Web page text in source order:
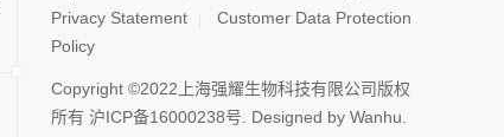
Privacy Statement
Customer Data Protection
Policy
Copyright ©2022上海强耀生物科技有限公司版权
所有 沪ICP备16000238号 . Designed by Wanhu.